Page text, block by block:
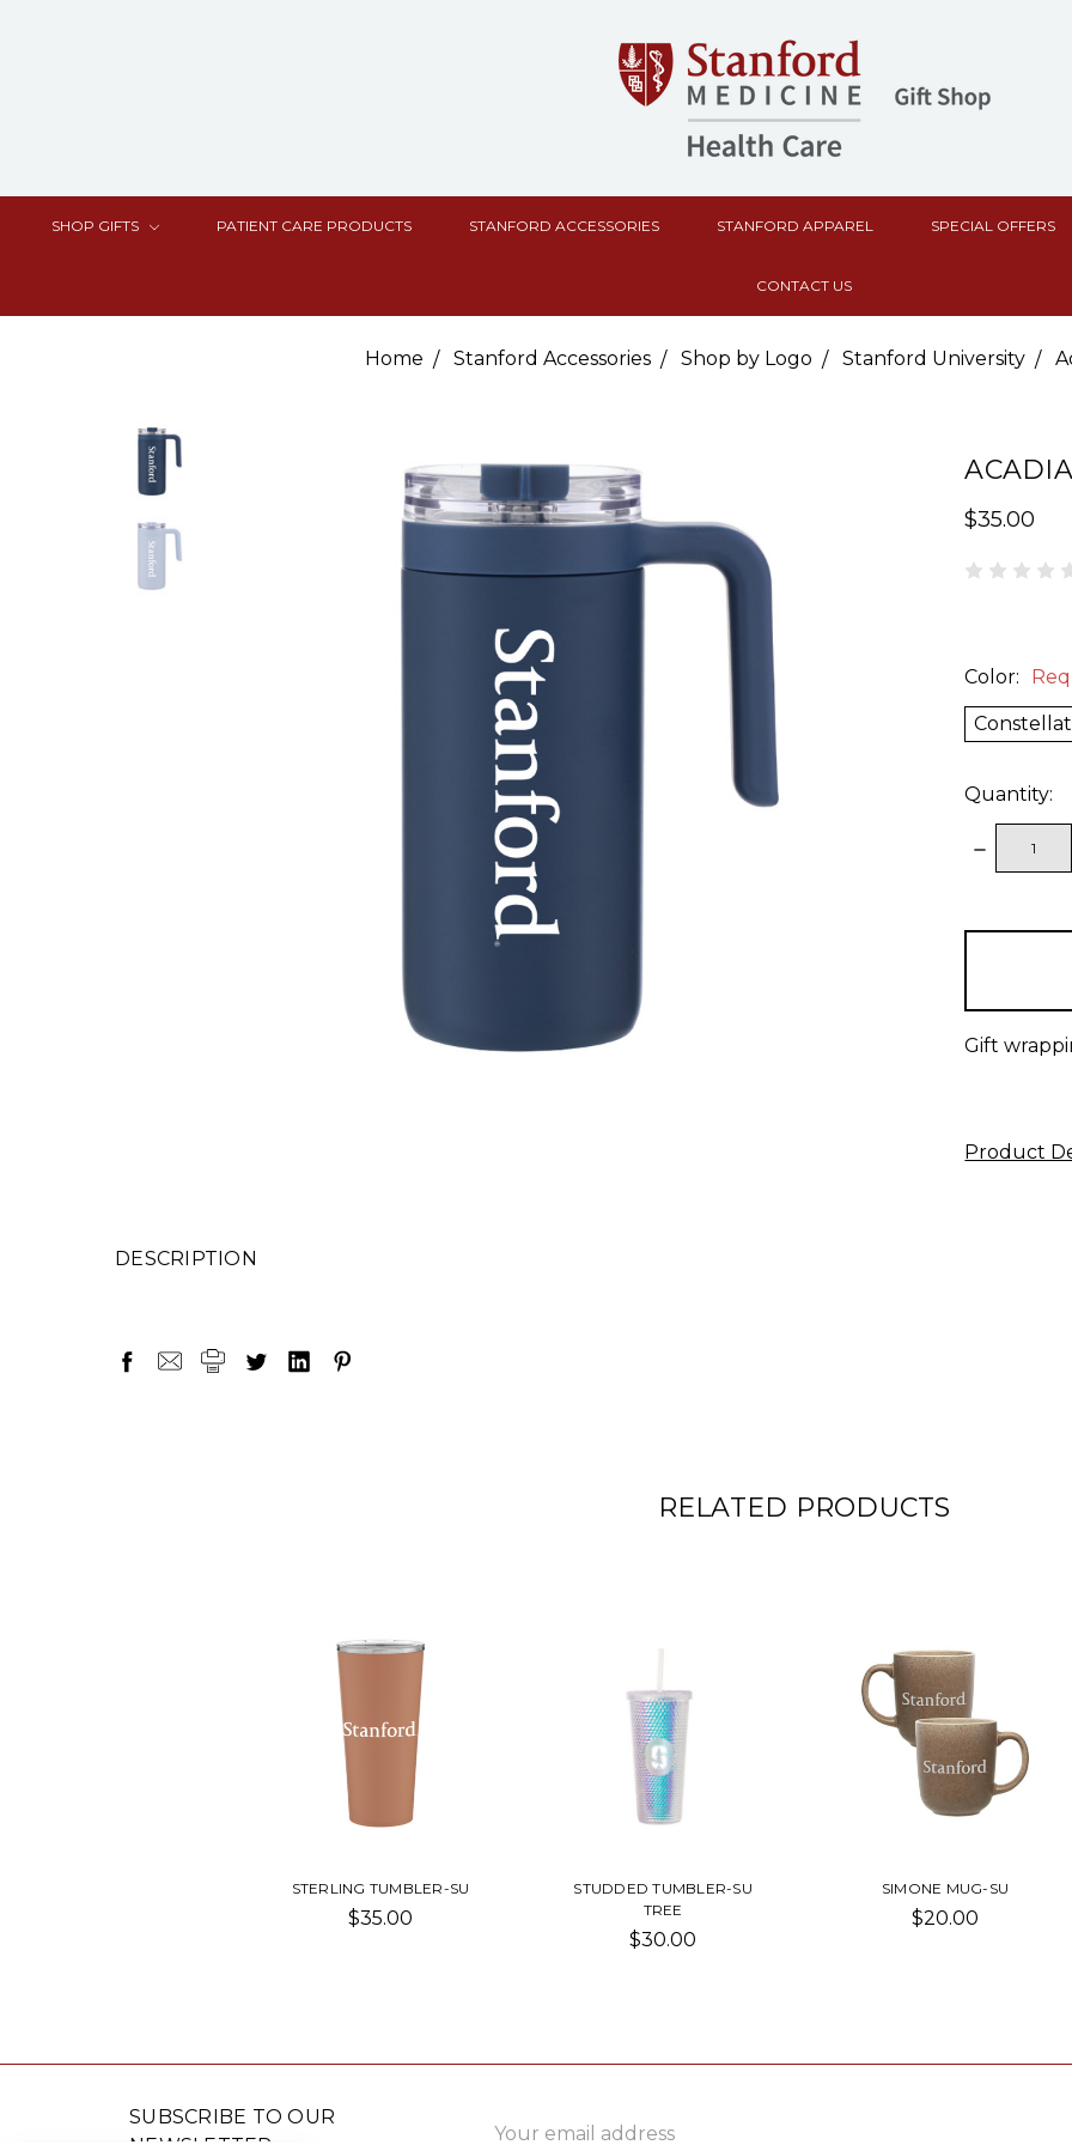
SHOP GIFTS PATIENT CARE PRODUCTS STANFORD ACCESSORIES STANFORD APPAREL SPECIAL OFFERS
CONTACT US
Home Stanford Accessories Shop by Logo Stanford University
$35.00
Color:
Quantity:
DECREASE
QUANTITY:
Gift
Product
DESCRIPTION
RELATED PRODUCTS
STERLING TUMBLER-SU
$35.00
STUDDED TUMBLER-SU
TREE
$30.00
SIMONE MUG-SU
$20.00
SUBSCRIBE TO OUR
Address